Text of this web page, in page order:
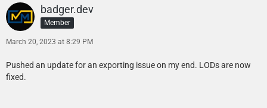
badger.dev
Member
March 20, 2023 at 8:29 PM
Pushed an update for an exporting issue on my end. LODs are now
fixed.